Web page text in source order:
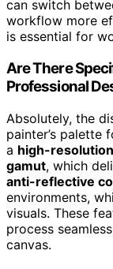
can switch
workflow more
is essential for
Are There
Professional
Absolutely, the
painter’s palette
a high-
gamut, which
anti-reflective
environments,
visuals. These
process
canvas.